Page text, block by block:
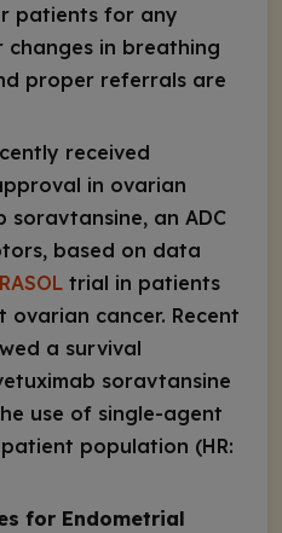
patients for any
in breathing
proper referrals are
received
in ovarian
soravtansine, an ADC
based on data
trial in patients
cancer. Recent
a survival
soravtansine
use of single-agent
population (HR:
for Endometrial